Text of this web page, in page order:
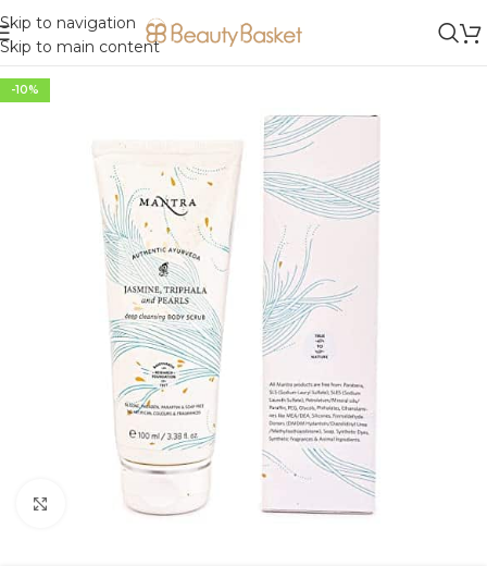
Skip to navigation
Skip to main content
-10%
Click to enlarge